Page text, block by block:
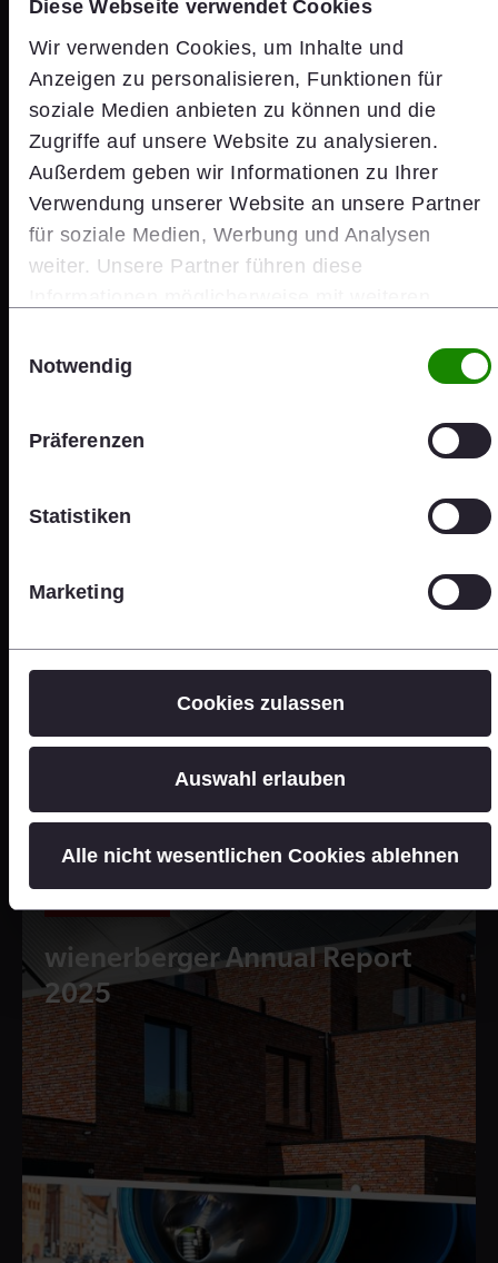
Diese Webseite verwendet Cookies
Wir verwenden Cookies, um Inhalte und
Anzeigen zu personalisieren, Funktionen für
soziale Medien anbieten zu können und die
Zugriffe auf unsere Website zu analysieren.
Außerdem geben wir Informationen zu Ihrer
Verwendung unserer Website an unsere Partner
für soziale Medien, Werbung und Analysen
weiter. Unsere Partner führen diese
haben oder die sie im Rahmen Ihrer Nutzung der
Notwendig
Präferenzen
Statistiken
Marketing
Cookies zulassen
Auswahl erlauben
Alle nicht wesentlichen Cookies ablehnen
wienerberger Annual Report
2025